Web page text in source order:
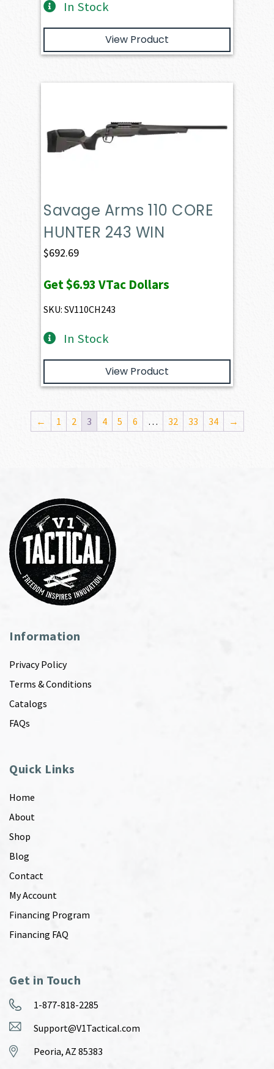
In Stock
View Product
Savage Arms 110 CORE
HUNTER 243 WIN
$692.69
Get$6.93VTac Dollars
SKU: SV110CH243
In Stock
View Product
← 1 2 3 4 5 6 … 32 33 34 →
Information
Privacy Policy
Terms & Conditions
Catalogs
FAQs
Quick Links
Home
About
Shop
Blog
Contact
My Account
Financing Program
Financing FAQ
Get in Touch
1-877-818-2285
Support@V1Tactical.com
Peoria, AZ 85383